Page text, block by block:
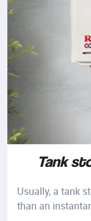
Tank
Usually, a tank
than an